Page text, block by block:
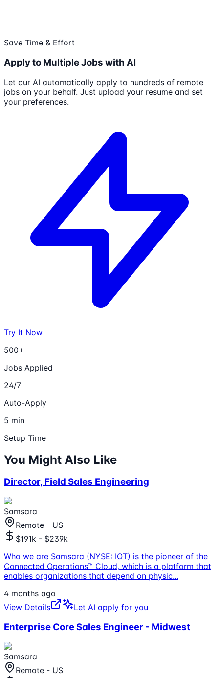
Save Time & Effort
Apply to Multiple Jobs with AI
Let our AI automatically apply to hundreds of remote
jobs on your behalf. Just upload your resume and set
your preferences.
Try It Now
500+
Jobs Applied
24/7
Auto-Apply
5 min
Setup Time
You Might Also Like
Director, Field Sales Engineering
Samsara
Remote - US
$191k - $239k
Who we are Samsara (NYSE: IOT) is the pioneer of the
Connected Operations™ Cloud, which is a platform that
enables organizations that depend on physic...
4 months ago
View Details
Let AI apply for you
Enterprise Core Sales Engineer - Midwest
Samsara
Remote - US